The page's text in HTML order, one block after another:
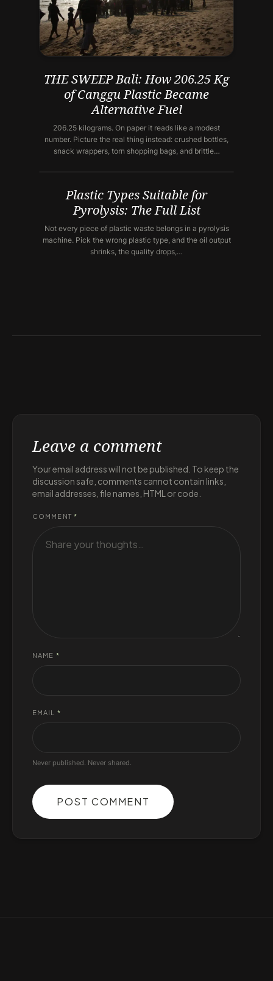
THE SWEEP Bali: How 206.25 Kg
of Canggu Plastic Became
Alternative Fuel
206.25 kilograms. On paper it reads like a modest
number. Picture the real thing instead: crushed bottles,
snack wrappers, torn shopping bags, and brittle…
Plastic Types Suitable for
Pyrolysis: The Full List
Not every piece of plastic waste belongs in a pyrolysis
machine. Pick the wrong plastic type, and the oil output
shrinks, the quality drops,…
Leave a comment
Your email address will not be published. To keep the
discussion safe, comments cannot contain links,
email addresses, file names, HTML or code.
COMMENT *
NAME *
EMAIL *
Never published. Never shared.
POST COMMENT